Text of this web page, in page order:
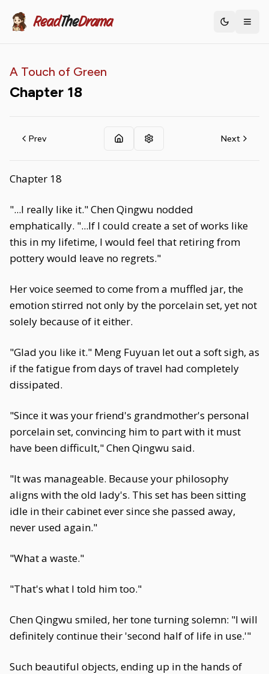
ReadTheDrama Toggle
A Touch of Green
Chapter 18
Prev Next
Chapter 18
"...I really like it." Chen Qingwu nodded
emphatically. "...If I could create a set of works like
this in my lifetime, I would feel that retiring from
pottery would leave no regrets."
Her voice seemed to come from a muffled jar, the
emotion stirred not only by the porcelain set, yet not
solely because of it either.
"Glad you like it." Meng Fuyuan let out a soft sigh, as
if the fatigue from days of travel had completely
dissipated.
"Since it was your friend's grandmother's personal
porcelain set, convincing him to part with it must
have been difficult," Chen Qingwu said.
"It was manageable. Because your philosophy
aligns with the old lady's. This set has been sitting
idle in their cabinet ever since she passed away,
never used again."
"What a waste."
"That's what I told him too."
Chen Qingwu smiled, her tone turning solemn: "I will
definitely continue their 'second half of life in use.'"
Such beautiful objects, ending up in the hands of